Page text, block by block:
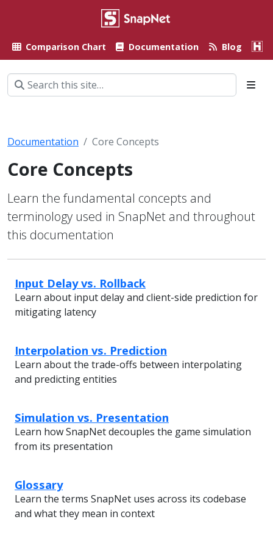
Comparison Chart Documentation Blog
Documentation Core Concepts
Core Concepts
Learn the fundamental concepts and
terminology used in SnapNet and throughout
this documentation
Input Delay vs. Rollback
Learn about input delay and client-side prediction for
mitigating latency
Interpolation vs. Prediction
Learn about the trade-offs between interpolating
and predicting entities
Simulation vs. Presentation
Learn how SnapNet decouples the game simulation
from its presentation
Glossary
Learn the terms SnapNet uses across its codebase
and what they mean in context